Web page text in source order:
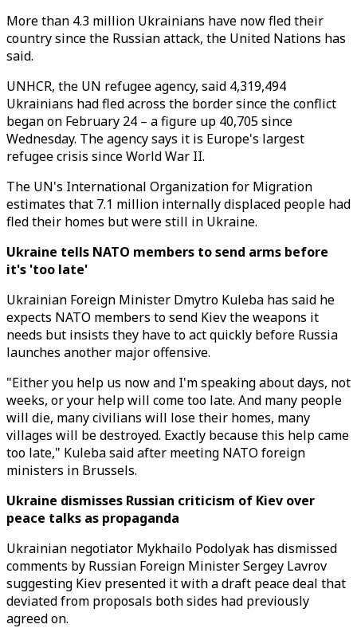
More than 4.3 million Ukrainians have now fled their
country since the Russian attack, the United Nations has
said.
UNHCR, the UN refugee agency, said 4,319,494
Ukrainians had fled across the border since the conflict
began on February 24 – a figure up 40,705 since
Wednesday. The agency says it is Europe's largest
refugee crisis since World War II.
The UN's International Organization for Migration
estimates that 7.1 million internally displaced people had
fled their homes but were still in Ukraine.
Ukraine tells NATO members to send arms before
it's 'too late'
Ukrainian Foreign Minister Dmytro Kuleba has said he
expects NATO members to send Kiev the weapons it
needs but insists they have to act quickly before Russia
launches another major offensive.
"Either you help us now and I'm speaking about days, not
weeks, or your help will come too late. And many people
will die, many civilians will lose their homes, many
villages will be destroyed. Exactly because this help came
too late," Kuleba said after meeting NATO foreign
ministers in Brussels.
Ukraine dismisses Russian criticism of Kiev over
peace talks as propaganda
Ukrainian negotiator Mykhailo Podolyak has dismissed
comments by Russian Foreign Minister Sergey Lavrov
suggesting Kiev presented it with a draft peace deal that
deviated from proposals both sides had previously
agreed on.